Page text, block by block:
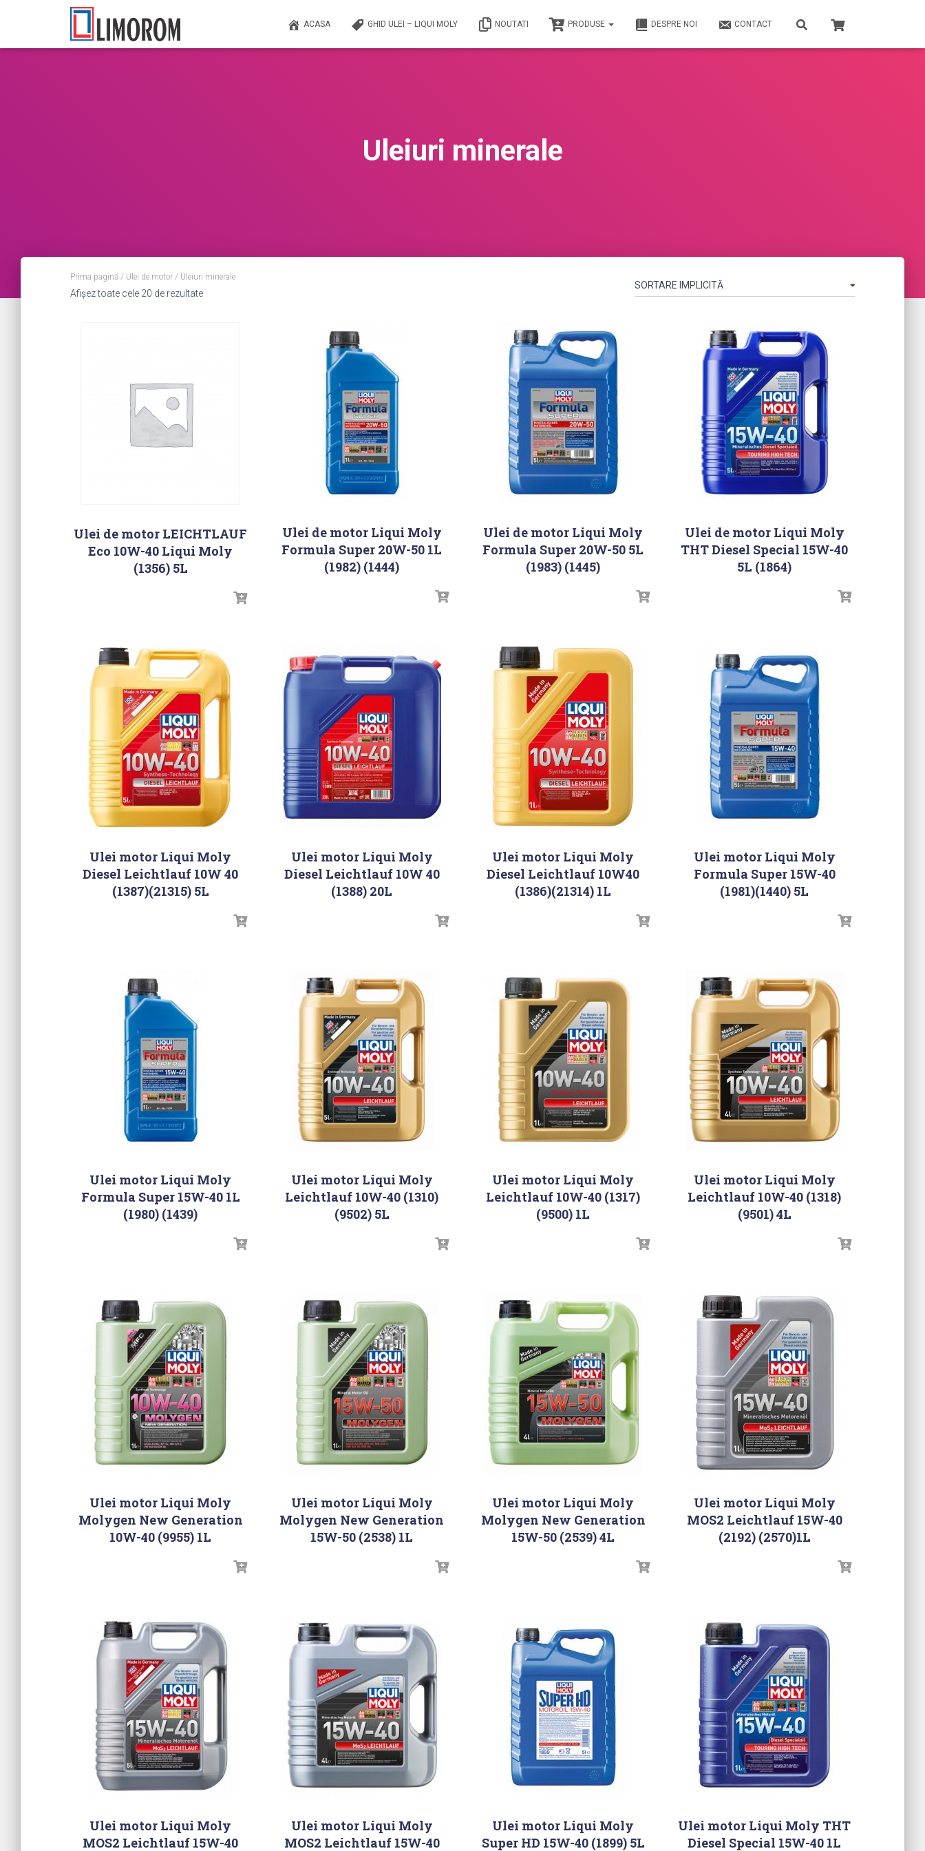
ACASA GHID ULEI – LIQUI MOLY NOUTATI PRODUSE DESPRE NOI CONTACT
Uleiuri minerale
Prima pagină / Ulei de motor / Uleiuri minerale
Afișez toate cele 20 de rezultate
Ulei de motor LEICHTLAUF
Eco 10W-40 Liqui Moly
(1356) 5L
Ulei de motor Liqui Moly
Formula Super 20W-50 1L
(1982) (1444)
Ulei de motor Liqui Moly
Formula Super 20W-50 5L
(1983) (1445)
Ulei de motor Liqui Moly
THT Diesel Special 15W-40
5L (1864)
Ulei motor Liqui Moly
Diesel Leichtlauf 10W 40
(1387)(21315) 5L
Ulei motor Liqui Moly
Diesel Leichtlauf 10W 40
(1388) 20L
Ulei motor Liqui Moly
Diesel Leichtlauf 10W40
(1386)(21314) 1L
Ulei motor Liqui Moly
Formula Super 15W-40
(1981)(1440) 5L
Ulei motor Liqui Moly
Formula Super 15W-40 1L
(1980) (1439)
Ulei motor Liqui Moly
Leichtlauf 10W-40 (1310)
(9502) 5L
Ulei motor Liqui Moly
Leichtlauf 10W-40 (1317)
(9500) 1L
Ulei motor Liqui Moly
Leichtlauf 10W-40 (1318)
(9501) 4L
Ulei motor Liqui Moly
Molygen New Generation
10W-40 (9955) 1L
Ulei motor Liqui Moly
Molygen New Generation
15W-50 (2538) 1L
Ulei motor Liqui Moly
Molygen New Generation
15W-50 (2539) 4L
Ulei motor Liqui Moly
MOS2 Leichtlauf 15W-40
(2192) (2570)1L
Ulei motor Liqui Moly
MOS2 Leichtlauf 15W-40
Ulei motor Liqui Moly
MOS2 Leichtlauf 15W-40
Ulei motor Liqui Moly
Super HD 15W-40 (1899) 5L
Ulei motor Liqui Moly THT
Diesel Special 15W-40 1L